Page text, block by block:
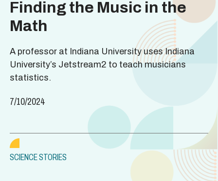
Finding the Music in the
Math
A professor at Indiana University uses Indiana
University’s Jetstream2 to teach musicians
statistics.
7/10/2024
SCIENCE STORIES